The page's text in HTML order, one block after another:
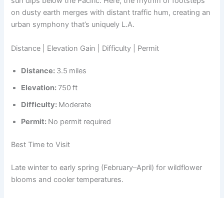
on dusty earth merges with distant traffic hum, creating an
urban symphony that’s uniquely L.A.
Distance | Elevation Gain | Difficulty | Permit
Distance: 3.5 miles
Elevation: 750 ft
Difficulty: Moderate
Permit: No permit required
Best Time to Visit
Late winter to early spring (February–April) for wildflower
blooms and cooler temperatures.